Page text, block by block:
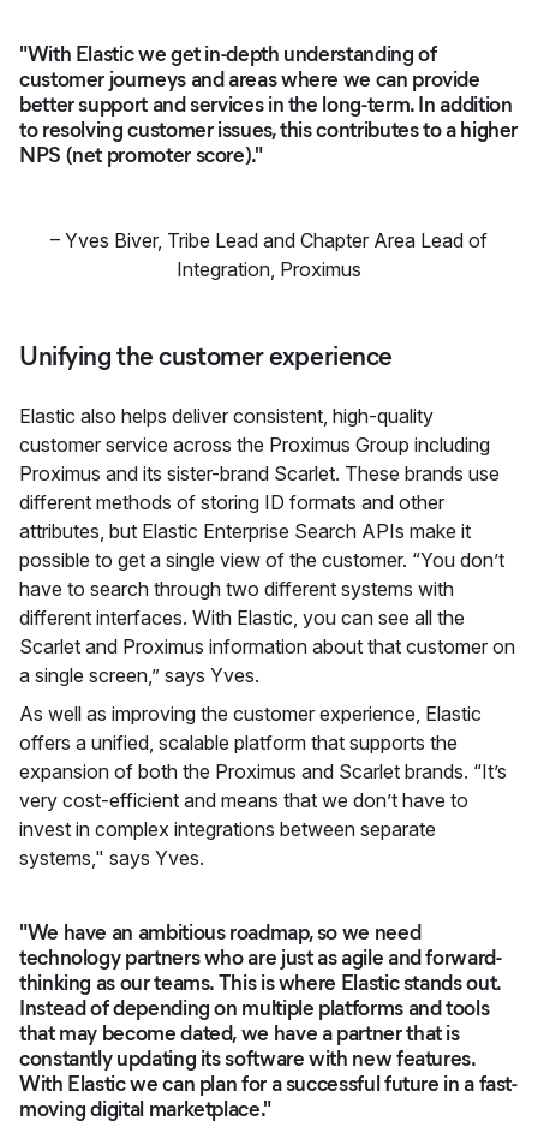
"With Elastic we get in-depth understanding of
customer journeys and areas where we can provide
better support and services in the long-term. In addition
to resolving customer issues, this contributes to a higher
NPS (net promoter score)."
– Yves Biver, Tribe Lead and Chapter Area Lead of
Integration, Proximus
Unifying the customer experience
Elastic also helps deliver consistent, high-quality
customer service across the Proximus Group including
Proximus and its sister-brand Scarlet. These brands use
different methods of storing ID formats and other
attributes, but Elastic Enterprise Search APIs make it
possible to get a single view of the customer. “You don’t
have to search through two different systems with
different interfaces. With Elastic, you can see all the
Scarlet and Proximus information about that customer on
a single screen,” says Yves.
As well as improving the customer experience, Elastic
offers a unified, scalable platform that supports the
expansion of both the Proximus and Scarlet brands. “It’s
very cost-efficient and means that we don’t have to
invest in complex integrations between separate
systems," says Yves.
"We have an ambitious roadmap, so we need
technology partners who are just as agile and forward-
thinking as our teams. This is where Elastic stands out.
Instead of depending on multiple platforms and tools
that may become dated, we have a partner that is
constantly updating its software with new features.
With Elastic we can plan for a successful future in a fast-
moving digital marketplace."